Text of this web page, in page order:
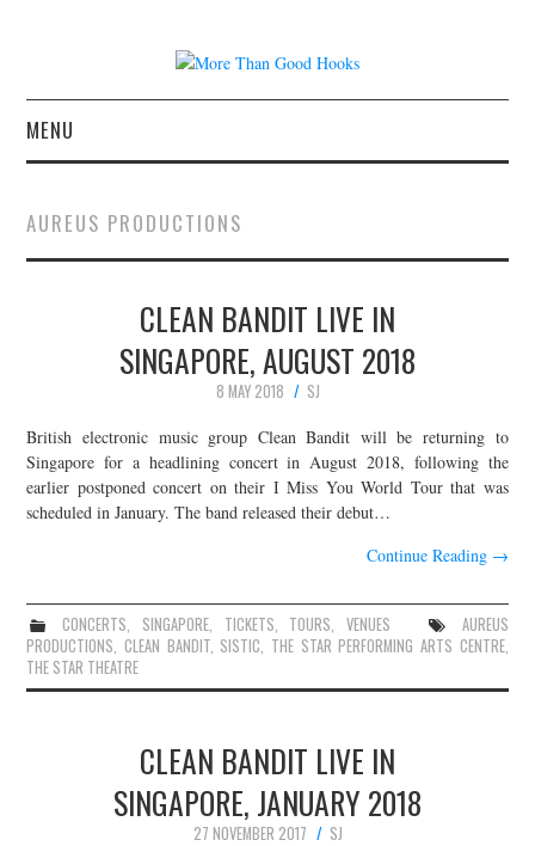
MENU
CONCERT REVIEWS
LIVE PHOTOS
ABOUT & FAQ
CONTACT
JOIN THE TEAM
AUREUS PRODUCTIONS
CLEAN BANDIT LIVE IN
SINGAPORE, AUGUST 2018
8 MAY 2018
SJ
British electronic music group Clean Bandit will be returning to
Singapore for a headlining concert in August 2018, following the
earlier postponed concert on their I Miss You World Tour that was
scheduled in January. The band released their debut…
Continue Reading →
CONCERTS, SINGAPORE, TICKETS, TOURS,VENUES
AUREUS
PRODUCTIONS,CLEAN BANDIT, SISTIC, THE STAR PERFORMING ARTS CENTRE,
THE STAR THEATRE
CLEAN BANDIT LIVE IN
SINGAPORE, JANUARY 2018
27 NOVEMBER 2017
SJ